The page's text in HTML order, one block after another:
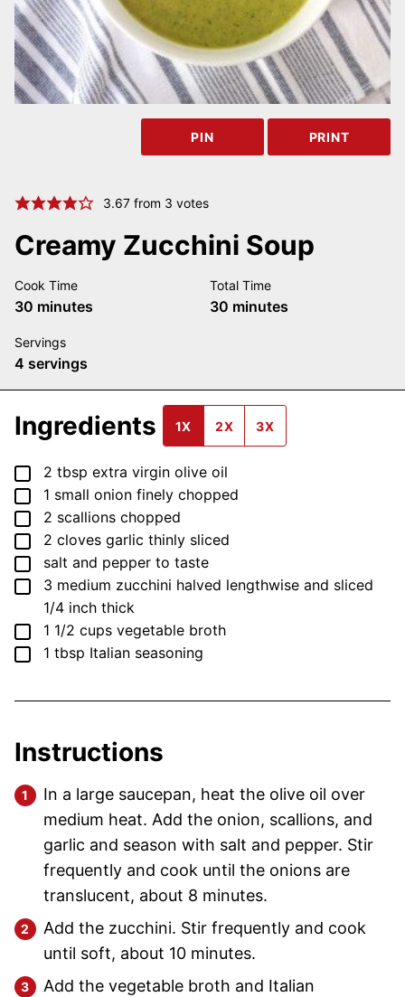
PIN PRINT
3.67from 3 votes
Creamy Zucchini Soup
Cook Time
30 minutes
minutes
Total Time
30 minutes
minutes
Servings
4 servings
Ingredients 1X 2X 3X
▢
2 tbsp extra virgin olive oil
▢
1 small onion finely chopped
▢
2 scallions chopped
▢
2 cloves garlic thinly sliced
▢
salt and pepper to taste
▢
3 medium zucchini halved lengthwise and sliced
1/4 inch thick
▢
1 1/2 cups vegetable broth
▢
1 tbsp Italian seasoning
Instructions
In a large saucepan, heat the olive oil over
medium heat. Add the onion, scallions, and
garlic and season with salt and pepper. Stir
frequently and cook until the onions are
translucent, about 8 minutes.
Add the zucchini. Stir frequently and cook
until soft, about 10 minutes.
Add the vegetable broth and Italian